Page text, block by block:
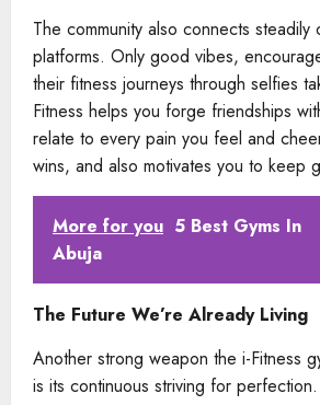
The community also connects steadily
platforms. Only good vibes,
their fitness journeys through selfies
Fitness helps you forge friendships
relate to every pain you feel and
wins, and also motivates you to keep
More for you 5 Best Gyms In
Abuja
The Future We’re Already Living
Another strong weapon the i-Fitness
is its continuous striving for